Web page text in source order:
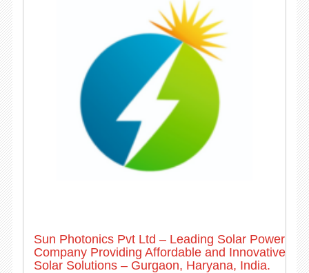
Sun Photonics Pvt Ltd – Leading Solar Power
Company Providing Affordable and Innovative
Solar Solutions – Gurgaon, Haryana, India.